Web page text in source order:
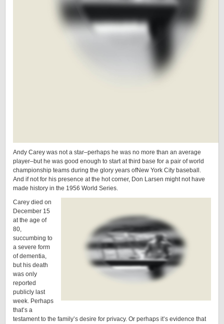
Andy Carey was not a star–perhaps he was no more than an average
player–but he was good enough to start at third base for a pair of world
championship teams during the glory years ofNew York City baseball.
And if not for his presence at the hot corner, Don Larsen might not have
made history in the 1956 World Series.
Carey died on
December 15
at the age of
80,
succumbing to
a severe form
of dementia,
but his death
was only
reported
publicly last
week. Perhaps
that’s a
testament to the family’s desire for privacy. Or perhaps it’s evidence that